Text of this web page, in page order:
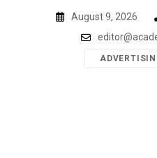
August 9, 2026